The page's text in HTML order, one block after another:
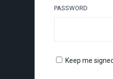
PASSWORD
Keep me